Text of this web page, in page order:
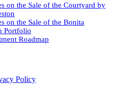
on the Sale of the Courtyard by
on the Sale of the Bonita
Portfolio
Roadmap
Policy